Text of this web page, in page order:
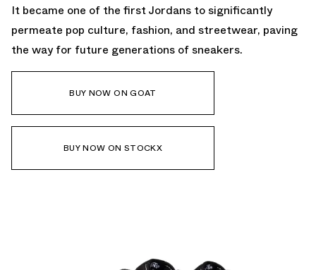
It became one of the first Jordans to significantly
permeate pop culture, fashion, and streetwear, paving
the way for future generations of sneakers.
BUY NOW ON GOAT
BUY NOW ON STOCKX